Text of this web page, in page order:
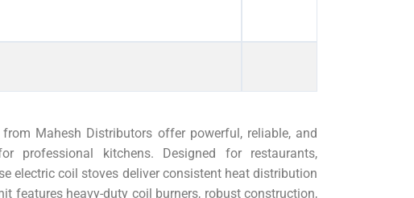
Mahesh Distributors offer powerful, reliable, and
professional kitchens. Designed for restaurants,
electric coil stoves deliver consistent heat distribution
features heavy-duty coil burners, robust construction,